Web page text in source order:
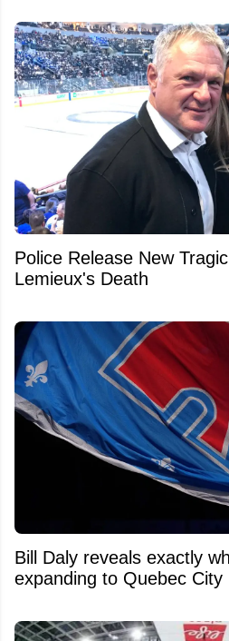
Police Release New
Lemieux's Death
Bill Daly reveals exactly
expanding to Quebec City